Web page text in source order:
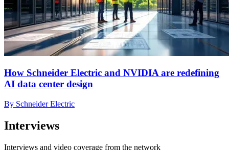
How Schneider Electric and NVIDIA are redefining
AI data center design
By Schneider Electric
Interviews
Interviews and video coverage from the network